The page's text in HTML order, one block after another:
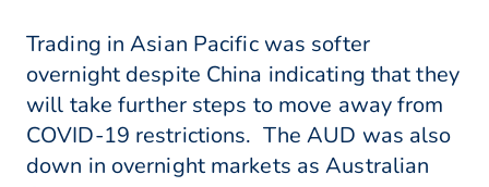
Trading in Asian Pacific was softer
overnight despite China indicating that they
will take further steps to move away from
COVID-19 restrictions. The AUD was also
down in overnight markets as Australian